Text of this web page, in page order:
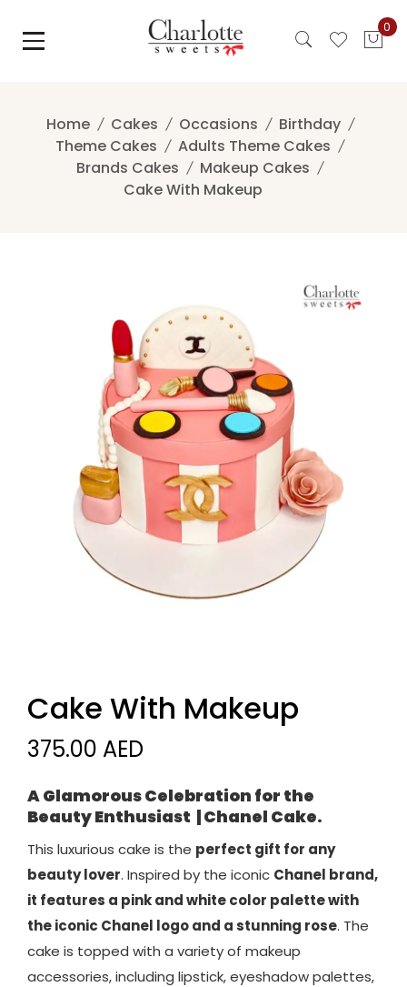
content
0
Home Cakes Occasions
Birthday
Theme Cakes
Adults Theme Cakes
Brands Cakes
Makeup Cakes
Cake With Makeup
Cake With Makeup
375.00 AED
A Glamorous Celebration for the
Beauty Enthusiast | Chanel Cake.
This luxurious cake is the perfect gift for any
beauty lover. Inspired by the iconic Chanel brand,
it features a pink and white color palette with
the iconic Chanel logo and a stunning rose. The
cake is topped with a variety of makeup
accessories, including lipstick, eyeshadow palettes,